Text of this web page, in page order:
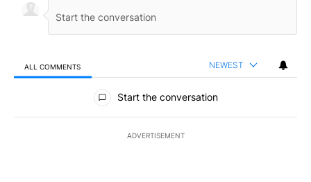
ALL COMMENTS NEWEST
All Comments
Start the conversation
ADVERTISEMENT